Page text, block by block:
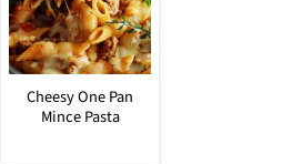
Cheesy One Pan
Mince Pasta